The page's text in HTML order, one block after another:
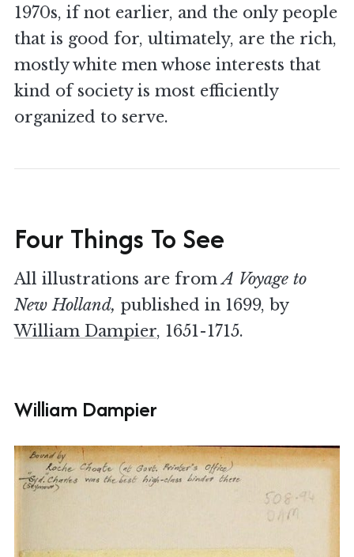
1970s, if not earlier, and the only people
that is good for, ultimately, are the rich,
mostly white men whose interests that
kind of society is most efficiently
organized to serve.
Four Things To See
All illustrations are fromA Voyage to
New Holland, published in 1699, by
William Dampier, 1651-1715.
William Dampier